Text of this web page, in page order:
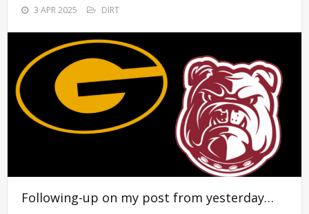
3 APR 2025 DIRT
Following-up on my post from yesterday…